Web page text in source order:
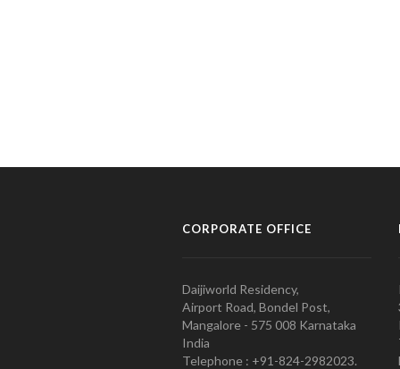
CORPORATE OFFICE
Daijiworld Residency,
Airport Road, Bondel Post,
Mangalore - 575 008 Karnataka
India
Telephone : +91-824-2982023.